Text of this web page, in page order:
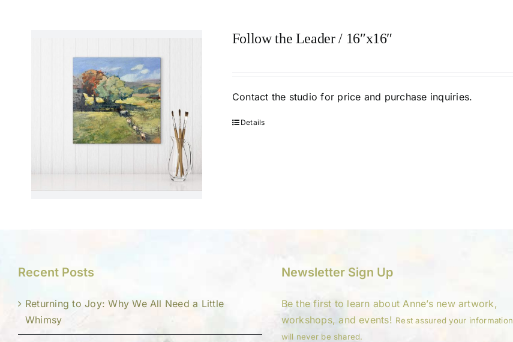
Follow the Leader / 16″x16″
Contact the studio for price and purchase inquiries.
Details
Recent Posts
Returning to Joy: Why We All Need a Little
Whimsy
Newsletter Sign Up
Be the first to learn about Anne’s new artwork,
workshops, and events! Rest assured your information
will never be shared.